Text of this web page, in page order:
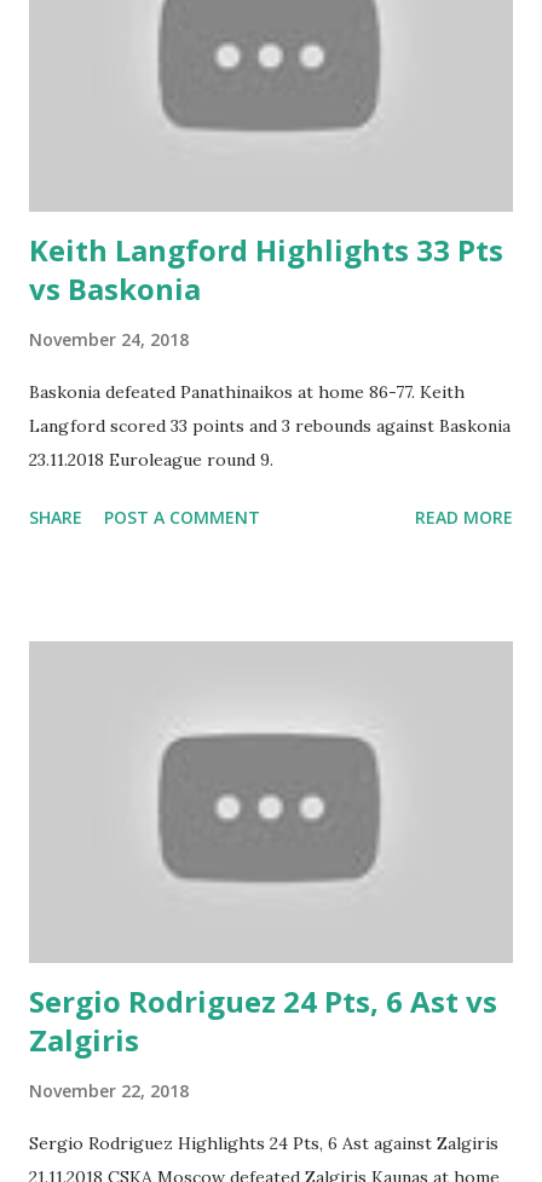
Keith Langford Highlights 33 Pts
vs Baskonia
November 24, 2018
Baskonia defeated Panathinaikos at home 86-77. Keith
Langford scored 33 points and 3 rebounds against Baskonia
23.11.2018 Euroleague round 9.
SHARE POST A COMMENT READ MORE
Sergio Rodriguez 24 Pts, 6 Ast vs
Zalgiris
November 22, 2018
Sergio Rodriguez Highlights 24 Pts, 6 Ast against Zalgiris